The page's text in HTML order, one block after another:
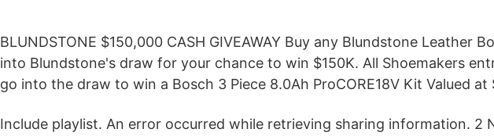
BLUNDSTONE $150,000 CASH GIVEAWAY Buy any Blundstone Leather
into Blundstone's draw for your chance to win $150K. All Shoemakers
go into the draw to win a Bosch 3 Piece 8.0Ah ProCORE18V Kit Valued at
Include playlist. An error occurred while retrieving sharing information. 2